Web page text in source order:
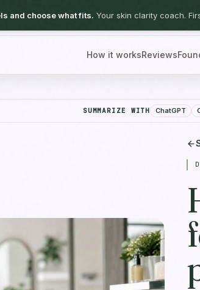
and choose what fits. Your skin clarity coach.
How it worksReviews
SUMMARIZE WITH ChatGPT